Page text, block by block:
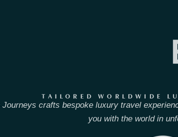
TAILORED WORLDWIDE
Journeys crafts bespoke luxury travel
you with the world in